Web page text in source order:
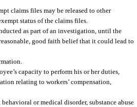
claims files may be released to other
status of the claims files.
as part of an investigation, until the
good faith belief that it could lead to
capacity to perform his or her duties,
relating to workers’ compensation,
or medical disorder, substance abuse